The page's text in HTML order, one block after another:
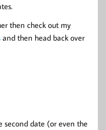
then check out my
and then head back over
second date (or even the